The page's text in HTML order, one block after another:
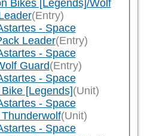
Bikes [Legends]/Wolf
(Entry)
- Space
Leader(Entry)
- Space
Guard(Entry)
- Space
[Legends](Unit)
- Space
(Unit)
- Space